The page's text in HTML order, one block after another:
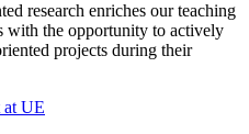
research enriches our teaching
with the opportunity to actively
projects during their
at UE